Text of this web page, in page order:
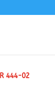
444-02